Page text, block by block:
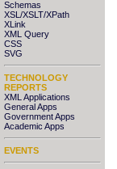
Schemas
XSL/XSLT/XPath
XLink
XML Query
CSS
SVG
TECHNOLOGY
REPORTS
XML Applications
General Apps
Government Apps
Academic Apps
EVENTS